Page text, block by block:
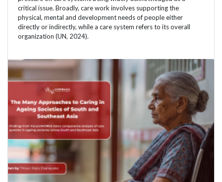
critical issue. Broadly, care work involves supporting the
physical, mental and development needs of people either
directly or indirectly, while a care system refers to its overall
organization (UN, 2024).